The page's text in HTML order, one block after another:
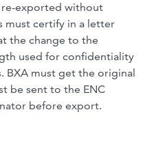
exported without
must certify in a letter
the change to the
used for confidentiality
BXA must get the original
be sent to the ENC
before export.